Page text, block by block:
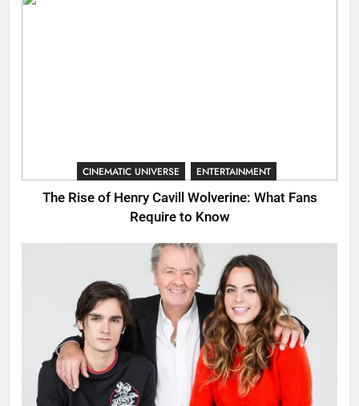
CINEMATIC UNIVERSE ENTERTAINMENT
The Rise of Henry Cavill Wolverine: What Fans
Require to Know